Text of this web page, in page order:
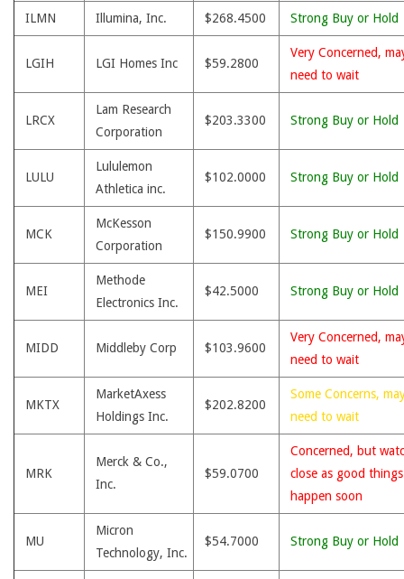
ILMN Illumina, Inc. $268.4500 Strong Buy or Hold
LGIH LGI Homes Inc $59.2800
Very Concerned,
need to wait
LRCX
Lam Research
Corporation
$203.3300 Strong Buy or Hold
LULU
Lululemon
Athletica inc.
$102.0000 Strong Buy or Hold
MCK
McKesson
Corporation
$150.9900 Strong Buy or Hold
MEI
Methode
Electronics Inc.
$42.5000 Strong Buy or Hold
MIDD Middleby Corp $103.9600
Very Concerned,
need to wait
MKTX
MarketAxess
Holdings Inc.
$202.8200
Some Concerns,
need to wait
MRK
Merck & Co.,
Inc.
$59.0700
Concerned, but
close as good
happen soon
MU
Micron
Technology, Inc.
$54.7000 Strong Buy or Hold